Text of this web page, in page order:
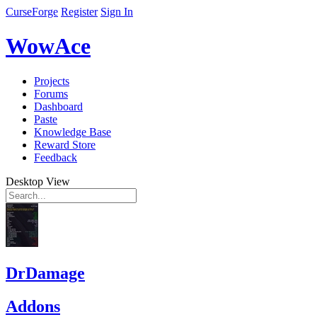
CurseForge Register Sign In
WowAce
Projects
Forums
Dashboard
Paste
Knowledge Base
Reward Store
Feedback
Desktop View
DrDamage
Addons